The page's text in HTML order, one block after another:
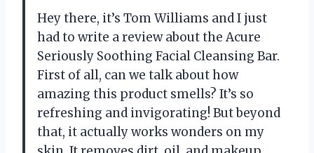
Hey there, it’s Tom Williams and I just
had to write a review about the Acure
Seriously Soothing Facial Cleansing Bar.
First of all, can we talk about how
amazing this product smells? It’s so
refreshing and invigorating! But beyond
that, it actually works wonders on my